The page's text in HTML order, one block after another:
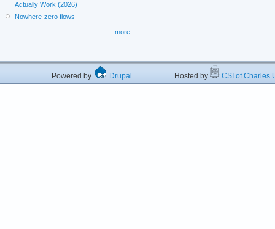
Actually Work (2026)
Nowhere-zero flows
more
Powered by Drupal Hosted by CSI of Charles